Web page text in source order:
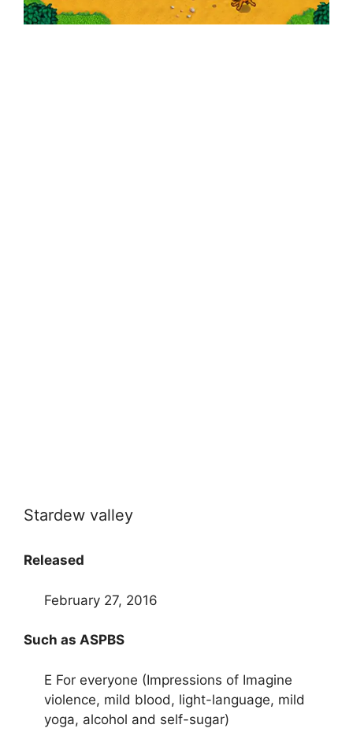
Stardew valley
Released
February 27, 2016
Such as ASPBS
E For everyone (Impressions of Imagine
violence, mild blood, light-language, mild
yoga, alcohol and self-sugar)